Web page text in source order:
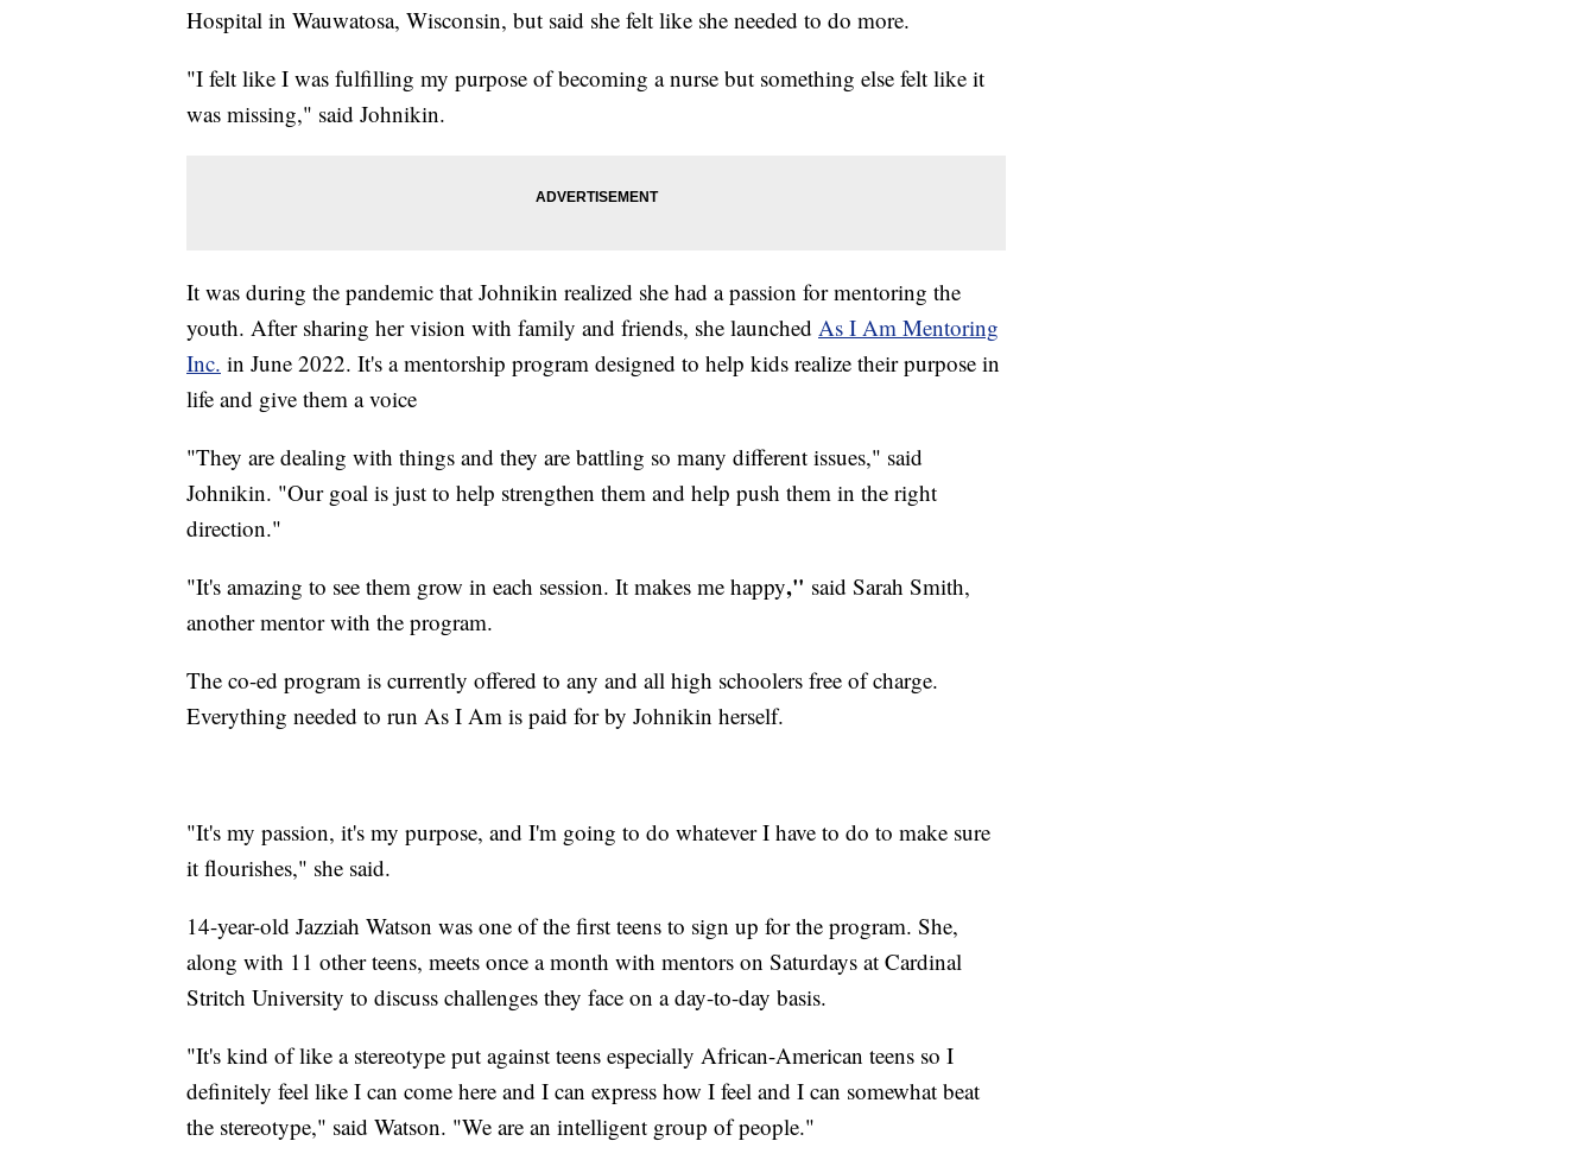
Hospital in Wauwatosa, Wisconsin, but said she felt like she needed to do more.
"I felt like I was fulfilling my purpose of becoming a nurse but something else felt like it
was missing," said Johnikin.
It was during the pandemic that Johnikin realized she had a passion for mentoring the
youth. After sharing her vision with family and friends, she launched As I Am Mentoring
Inc. in June 2022. It's a mentorship program designed to help kids realize their purpose in
life and give them a voice
"They are dealing with things and they are battling so many different issues," said
Johnikin. "Our goal is just to help strengthen them and help push them in the right
direction."
"It's amazing to see them grow in each session. It makes me happy​," said Sarah Smith,
another mentor with the program.
The co-ed program is currently offered to any and all high schoolers free of charge.
Everything needed to run As I Am is paid for by Johnikin herself.
"It's my passion, it's my purpose, and I'm going to do whatever I have to do to make sure
it flourishes," she said.
14-year-old Jazziah Watson was one of the first teens to sign up for the program. She,
along with 11 other teens, meets once a month with mentors on Saturdays at Cardinal
Stritch University to discuss challenges they face on a day-to-day basis.
"It's kind of like a stereotype put against teens especially African-American teens so I
definitely feel like I can come here and I can express how I feel and I can somewhat beat
the stereotype," said Watson. "We are an intelligent group of people."